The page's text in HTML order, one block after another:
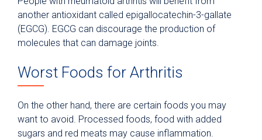
another antioxidant called epigallocatechin-3-gallate
(EGCG). EGCG can discourage the production of
molecules that can damage joints.
Worst Foods for Arthritis
On the other hand, there are certain foods you may
want to avoid. Processed foods, food with added
sugars and red meats may cause inflammation.